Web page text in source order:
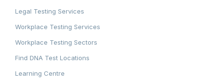
Legal Testing Services
Workplace Testing Services
Workplace Testing Sectors
Find DNA Test Locations
Learning Centre